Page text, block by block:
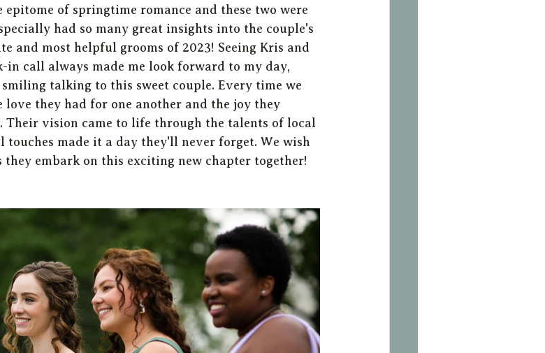
epitome of springtime romance and these two were
had so many great insights into the couple's
and most helpful grooms of 2023! Seeing Kris and
in call always made me look forward to my day,
talking to this sweet couple. Every time we
love they had for one another and the joy they
Their vision came to life through the talents of local
touches made it a day they'll never forget. We wish
embark on this exciting new chapter together!